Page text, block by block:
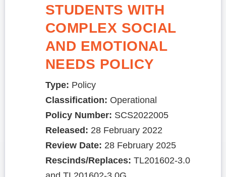
STUDENTS WITH
COMPLEX SOCIAL
AND EMOTIONAL
NEEDS POLICY
Type: Policy
Classification: Operational
Policy Number: SCS2022005
Released: 28 February 2022
Review Date: 28 February 2025
Rescinds/Replaces: TL201602-3.0